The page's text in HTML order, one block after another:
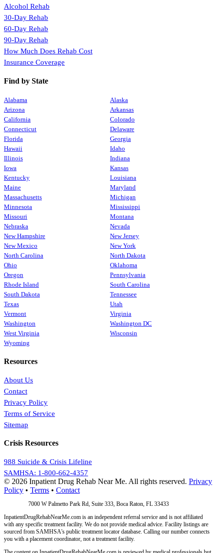
Alcohol Rehab
30-Day Rehab
60-Day Rehab
90-Day Rehab
How Much Does Rehab Cost
Insurance Coverage
Find by State
Alabama
Alaska
Arizona
Arkansas
California
Colorado
Connecticut
Delaware
Florida
Georgia
Hawaii
Idaho
Illinois
Indiana
Iowa
Kansas
Kentucky
Louisiana
Maine
Maryland
Massachusetts
Michigan
Minnesota
Mississippi
Missouri
Montana
Nebraska
Nevada
New Hampshire
New Jersey
New Mexico
New York
North Carolina
North Dakota
Ohio
Oklahoma
Oregon
Pennsylvania
Rhode Island
South Carolina
South Dakota
Tennessee
Texas
Utah
Vermont
Virginia
Washington
Washington DC
West Virginia
Wisconsin
Wyoming
Resources
About Us
Contact
Privacy Policy
Terms of Service
Sitemap
Crisis Resources
988 Suicide & Crisis Lifeline
SAMHSA: 1-800-662-4357
© 2026 Inpatient Drug Rehab Near Me. All rights reserved. Privacy
Policy • Terms • Contact
7000 W Palmetto Park Rd, Suite 333, Boca Raton, FL 33433
InpatientDrugRehabNearMe.com is an independent referral service and is not affiliated
with any specific treatment facility. We do not provide medical advice. Facility listings are
sourced from SAMHSA's public treatment locator database. Calling our number connects
you with a placement coordinator, not a treatment facility.